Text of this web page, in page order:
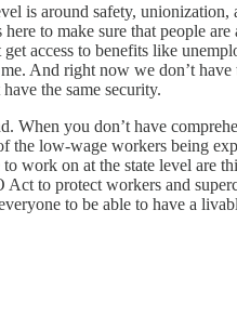
is around safety, unionization,
to make sure that people are
access to benefits like
And right now we don’t have
the same security.
When you don’t have
the low-wage workers being
work on at the state level are
to protect workers and
to be able to have a